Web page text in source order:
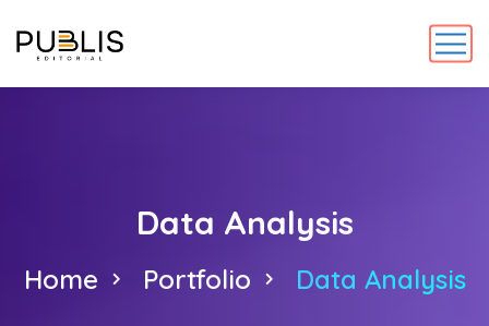
Data Analysis
Home Portfolio Data Analysis